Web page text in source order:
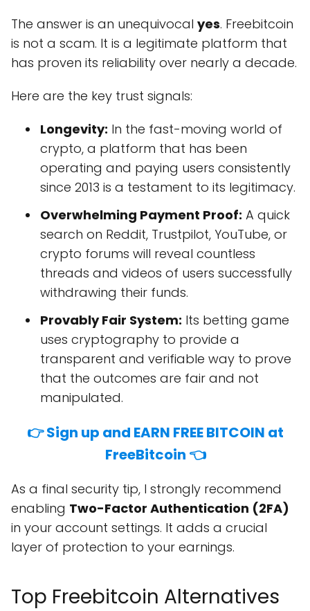
The answer is an unequivocal yes. Freebitcoin
is not a scam. It is a legitimate platform that
has proven its reliability over nearly a decade.
Here are the key trust signals:
Longevity: In the fast-moving world of
crypto, a platform that has been
operating and paying users consistently
since 2013 is a testament to its legitimacy.
Overwhelming Payment Proof: A quick
search on Reddit, Trustpilot, YouTube, or
crypto forums will reveal countless
threads and videos of users successfully
withdrawing their funds.
Provably Fair System: Its betting game
uses cryptography to provide a
transparent and verifiable way to prove
that the outcomes are fair and not
manipulated.
👉 Sign up and EARN FREE BITCOIN at
FreeBitcoin 👈
As a final security tip, I strongly recommend
enabling Two-Factor Authentication (2FA)
in your account settings. It adds a crucial
layer of protection to your earnings.
Top Freebitcoin Alternatives